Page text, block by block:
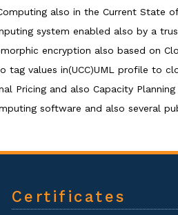
also in the Current State
system enabled also by a
encryption also based on
tag values in(UCC)UML profile to
Pricing and also Capacity
software and also several
Certificates